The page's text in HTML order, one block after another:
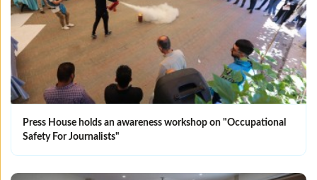
Press House holds an awareness workshop on "Occupational
Safety For Journalists"